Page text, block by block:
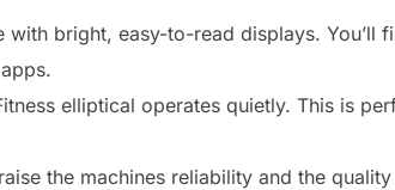
with bright, easy-to-read displays. You’ll
elliptical operates quietly. This is
the machines reliability and the